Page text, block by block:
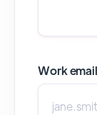
Work email